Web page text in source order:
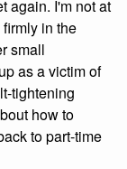
again. I'm not at
in the
small
as a victim of
tightening
how to
to part-time